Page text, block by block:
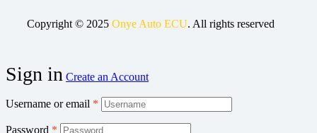
Copyright © 2025 Onye Auto ECU. All rights reserved
Sign in Create an Account
Username or email *
Password *